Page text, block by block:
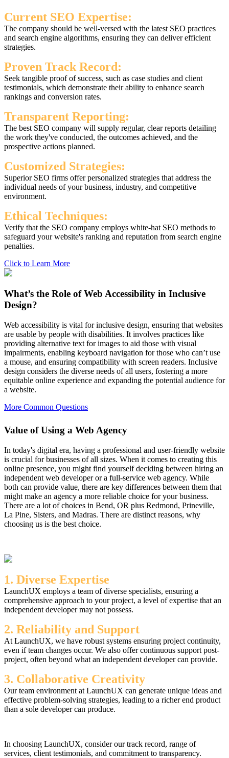
Current SEO Expertise:
The company should be well-versed with the latest SEO practices
and search engine algorithms, ensuring they can deliver efficient
strategies.
Proven Track Record:
Seek tangible proof of success, such as case studies and client
testimonials, which demonstrate their ability to enhance search
rankings and conversion rates.
Transparent Reporting:
The best SEO company will supply regular, clear reports detailing
the work they've conducted, the outcomes achieved, and the
prospective actions planned.
Customized Strategies:
Superior SEO firms offer personalized strategies that address the
individual needs of your business, industry, and competitive
environment.
Ethical Techniques:
Verify that the SEO company employs white-hat SEO methods to
safeguard your website's ranking and reputation from search engine
penalties.
Click to Learn More
What’s the Role of Web Accessibility in Inclusive
Design?
Web accessibility is vital for inclusive design, ensuring that websites
are usable by people with disabilities. It involves practices like
providing alternative text for images to aid those with visual
impairments, enabling keyboard navigation for those who can’t use
a mouse, and ensuring compatibility with screen readers. Inclusive
design considers the diverse needs of all users, fostering a more
equitable online experience and expanding the potential audience for
a website.
More Common Questions
Value of Using a Web Agency
In today's digital era, having a professional and user-friendly website
is crucial for businesses of all sizes. When it comes to creating this
online presence, you might find yourself deciding between hiring an
independent web developer or a full-service web agency. While
both can provide value, there are key differences between them that
might make an agency a more reliable choice for your business.
There are a lot of choices in Bend, OR plus Redmond, Prineville,
La Pine, Sisters, and Madras. There are distinct reasons, why
choosing us is the best choice.
1. Diverse Expertise
LaunchUX employs a team of diverse specialists, ensuring a
comprehensive approach to your project, a level of expertise that an
independent developer may not possess.
2. Reliability and Support
At LaunchUX, we have robust systems ensuring project continuity,
even if team changes occur. We also offer continuous support post-
project, often beyond what an independent developer can provide.
3. Collaborative Creativity
Our team environment at LaunchUX can generate unique ideas and
effective problem-solving strategies, leading to a richer end product
than a sole developer can produce.
In choosing LaunchUX, consider our track record, range of
services, client testimonials, and commitment to transparency.